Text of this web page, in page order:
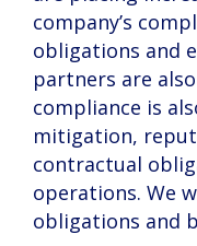
company’s
obligations and
partners are
compliance is
mitigation,
contractual
operations. We
obligations and